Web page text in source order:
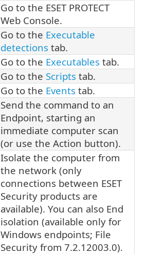
Go to the ESET PROTECT
Web Console.
Go to the Executable
detections tab.
Go to the Executables tab.
Go to the Scripts tab.
Go to the Events tab.
Send the command to an
Endpoint, starting an
immediate computer scan
(or use the Action button).
Isolate the computer from
the network (only
connections between ESET
Security products are
available). You can also End
isolation (available only for
Windows endpoints; File
Security from 7.2.12003.0).